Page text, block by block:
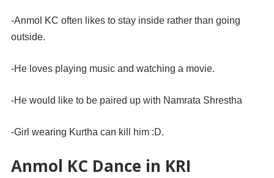
-Anmol KC often likes to stay inside rather than going
outside.
-He loves playing music and watching a movie.
-He would like to be paired up with Namrata Shrestha
-Girl wearing Kurtha can kill him :D.
Anmol KC Dance in KRI